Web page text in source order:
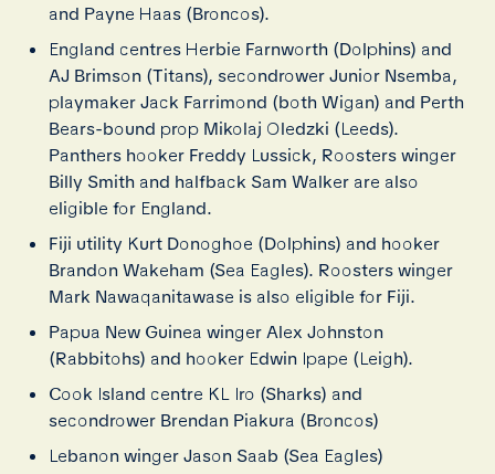
and Payne Haas (Broncos).
England centres Herbie Farnworth (Dolphins) and
AJ Brimson (Titans), secondrower Junior Nsemba,
playmaker Jack Farrimond (both Wigan) and Perth
Bears-bound prop Mikolaj Oledzki (Leeds).
Panthers hooker Freddy Lussick, Roosters winger
Billy Smith and halfback Sam Walker are also
eligible for England.
Fiji utility Kurt Donoghoe (Dolphins) and hooker
Brandon Wakeham (Sea Eagles). Roosters winger
Mark Nawaqanitawase is also eligible for Fiji.
Papua New Guinea winger Alex Johnston
(Rabbitohs) and hooker Edwin Ipape (Leigh).
Cook Island centre KL Iro (Sharks) and
secondrower Brendan Piakura (Broncos)
Lebanon winger Jason Saab (Sea Eagles)